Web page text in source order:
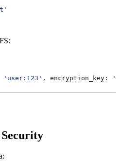
'user:123' , encryption_key: